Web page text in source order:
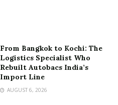
From Bangkok to Kochi: The
Logistics Specialist Who
Rebuilt Autobacs India’s
Import Line
AUGUST 6, 2026